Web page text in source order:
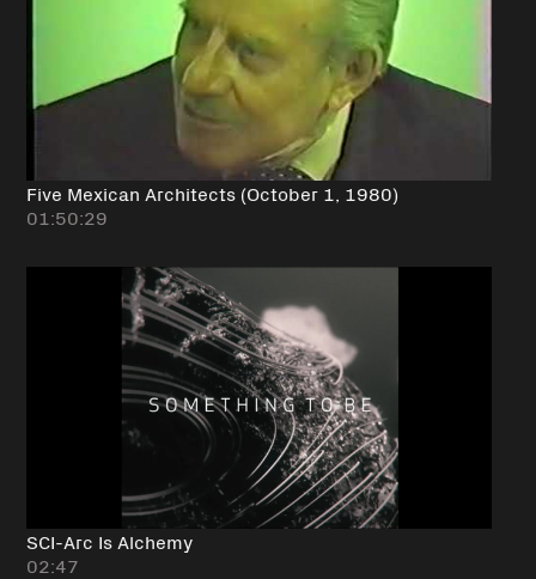
Five Mexican Architects (October 1, 1980)
01:50:29
SCI-Arc Is Alchemy
02:47